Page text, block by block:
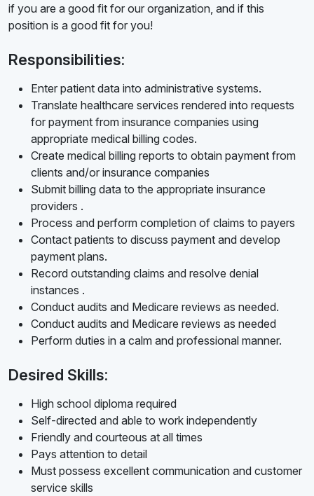
if you are a good fit for our organization, and if this
position is a good fit for you!
Responsibilities:
Enter patient data into administrative systems.
Translate healthcare services rendered into requests
for payment from insurance companies using
appropriate medical billing codes.
Create medical billing reports to obtain payment from
clients and/or insurance companies
Submit billing data to the appropriate insurance
providers .
Process and perform completion of claims to payers
Contact patients to discuss payment and develop
payment plans.
Record outstanding claims and resolve denial
instances .
Conduct audits and Medicare reviews as needed.
Conduct audits and Medicare reviews as needed
Perform duties in a calm and professional manner.
Desired Skills:
High school diploma required
Self-directed and able to work independently
Friendly and courteous at all times
Pays attention to detail
Must possess excellent communication and customer
service skills